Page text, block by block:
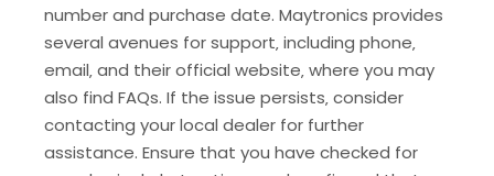
number and purchase date. Maytronics provides
several avenues for support‚ including phone‚
email‚ and their official website‚ where you may
also find FAQs. If the issue persists‚ consider
contacting your local dealer for further
assistance. Ensure that you have checked for